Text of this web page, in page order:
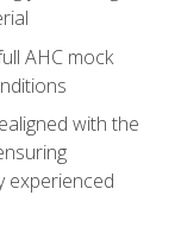
AHC mock
with the
experienced